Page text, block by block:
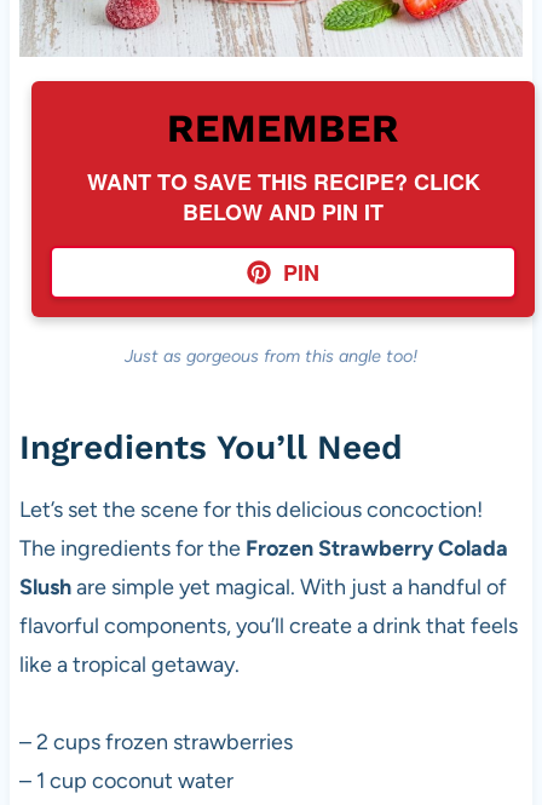
REMEMBER
WANT TO SAVE THIS RECIPE? CLICK
BELOW AND PIN IT
PIN
Just as gorgeous from this angle too!
Ingredients You’ll Need
Let’s set the scene for this delicious concoction!
The ingredients for the Frozen Strawberry Colada
Slushare simple yet magical. With just a handful of
flavorful components, you’ll create a drink that feels
like a tropical getaway.
– 2 cups frozen strawberries
– 1 cup coconut water